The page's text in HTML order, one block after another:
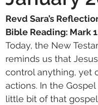
Revd Sara’s
Bible Reading: Mark
Today, the New
reminds us that
control anything, yet
actions. In the
little bit of that